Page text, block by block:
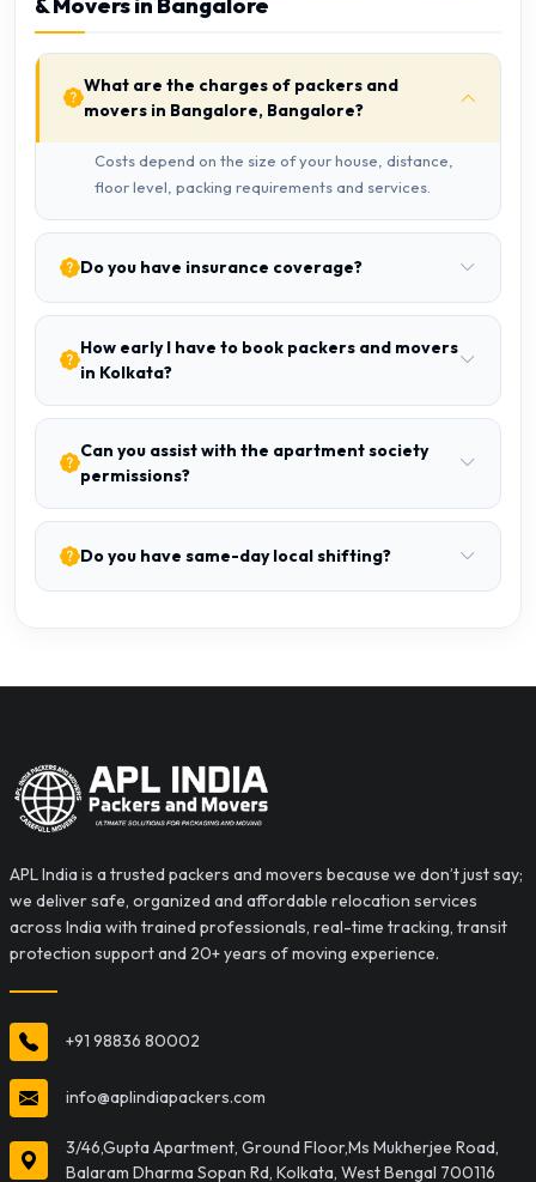
What are the charges of packers and
movers in Bangalore, Bangalore?
Costs depend on the size of your house, distance,
floor level, packing requirements and services.
Do you have insurance coverage?
How early I have to book packers and movers
in Kolkata?
Can you assist with the apartment society
permissions?
Do you have same-day local shifting?
APL India is a trusted packers and movers because we don’t just say;
we deliver safe, organized and affordable relocation services
across India with trained professionals, real-time tracking, transit
protection support and 20+ years of moving experience.
+91 98836 80002
info@aplindiapackers.com
3/46,Gupta Apartment, Ground Floor,Ms Mukherjee Road,
Balaram Dharma Sopan Rd, Kolkata, West Bengal 700116